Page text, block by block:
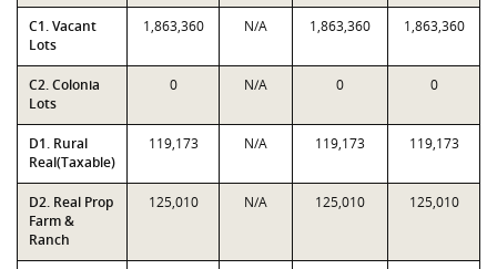
C1. Vacant
Lots
1,863,360 N/A 1,863,360 1,863,360
C2. Colonia
Lots
0 N/A 0 0
D1. Rural
Real(Taxable)
119,173 N/A 119,173 119,173
D2. Real Prop
Farm &
Ranch
125,010 N/A 125,010 125,010